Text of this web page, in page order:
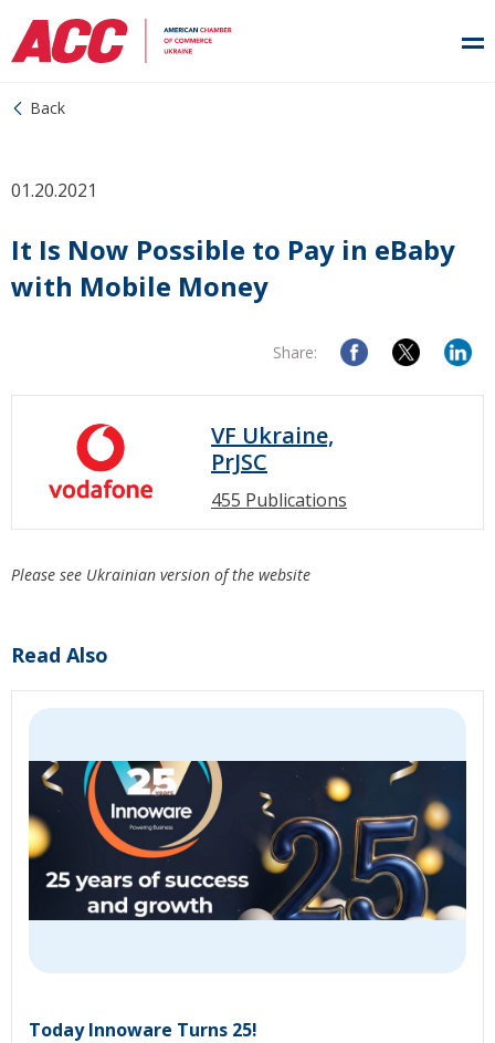
Back
01.20.2021
It Is Now Possible to Pay in eBaby
with Mobile Money
Share:
VF Ukraine,
PrJSC
455 Publications
Please see Ukrainian version of the website
Read Also
Today Innoware Turns 25!